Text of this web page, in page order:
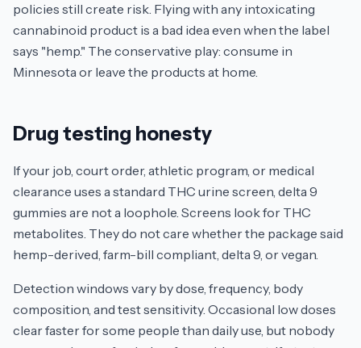
policies still create risk. Flying with any intoxicating
cannabinoid product is a bad idea even when the label
says "hemp." The conservative play: consume in
Minnesota or leave the products at home.
Drug testing honesty
If your job, court order, athletic program, or medical
clearance uses a standard THC urine screen, delta 9
gummies are not a loophole. Screens look for THC
metabolites. They do not care whether the package said
hemp-derived, farm-bill compliant, delta 9, or vegan.
Detection windows vary by dose, frequency, body
composition, and test sensitivity. Occasional low doses
clear faster for some people than daily use, but nobody